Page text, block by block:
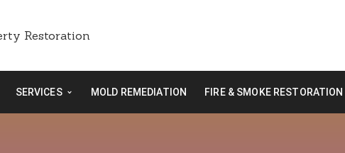
SERVICES MOLD REMEDIATION FIRE & SMOKE RESTORATION